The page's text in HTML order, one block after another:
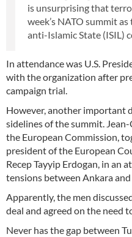
is unsurprising that
week’s NATO summit
anti-Islamic State (ISIL)
In attendance was U.S.
with the organization after
campaign trial.
However, another important
sidelines of the summit.
the European Commission,
president of the European
Recep Tayyip Erdogan, in an
tensions between Ankara and
Apparently, the men
deal and agreed on the need
Never has the gap between